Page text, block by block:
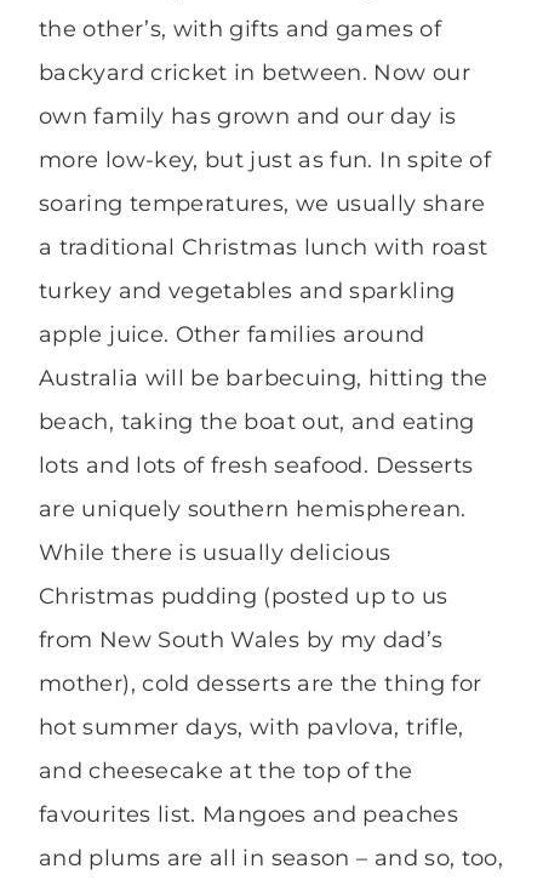
the other’s, with gifts and games of
backyard cricket in between. Now our
own family has grown and our day is
more low-key, but just as fun. In spite of
soaring temperatures, we usually share
a traditional Christmas lunch with roast
turkey and vegetables and sparkling
apple juice. Other families around
Australia will be barbecuing, hitting the
beach, taking the boat out, and eating
lots and lots of fresh seafood. Desserts
are uniquely southern hemispherean.
While there is usually delicious
Christmas pudding (posted up to us
from New South Wales by my dad’s
mother), cold desserts are the thing for
hot summer days, with pavlova, trifle,
and cheesecake at the top of the
favourites list. Mangoes and peaches
and plums are all in season – and so, too,